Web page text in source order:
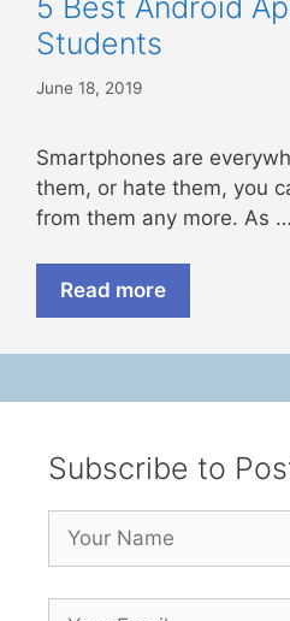
5 Best Android
Students
June 18, 2019
Smartphones are
them, or hate them, you
from them any more. As …
Read more
Subscribe to